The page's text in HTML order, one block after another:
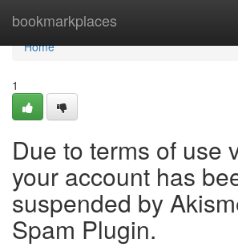
bookmarkplaces
Home
Home
1
Due to terms of use
your account has
suspended by
Spam Plugin.